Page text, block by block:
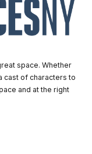
space. Whether
cast of characters to
and at the right